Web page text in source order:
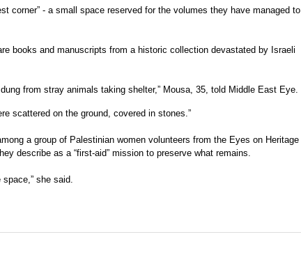
corner” - a small space reserved for the volumes they have managed to
books and manuscripts from a historic collection devastated by Israeli
from stray animals taking shelter,” Mousa, 35, told Middle East Eye.
scattered on the ground, covered in stones.”
a group of Palestinian women volunteers from the Eyes on Heritage
describe as a “first-aid” mission to preserve what remains.
she said.